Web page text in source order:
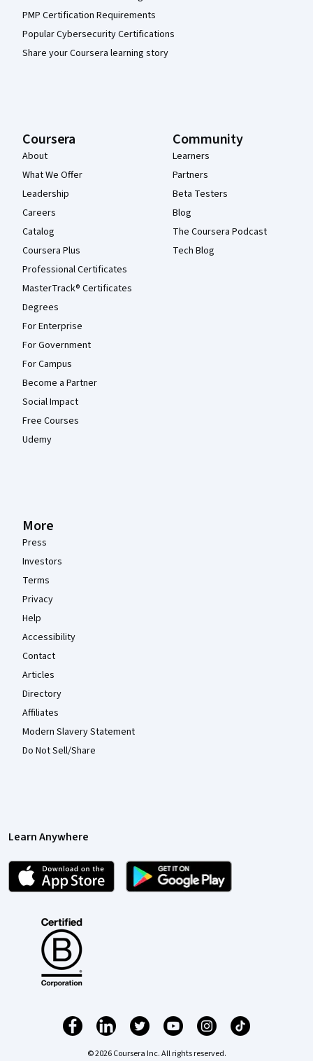
PMP Certification Requirements
Popular Cybersecurity Certifications
Share your Coursera learning story
Coursera
About
What We Offer
Leadership
Careers
Catalog
Coursera Plus
Professional Certificates
MasterTrack® Certificates
Degrees
For Enterprise
For Government
For Campus
Become a Partner
Social Impact
Free Courses
Udemy
Community
Learners
Partners
Beta Testers
Blog
The Coursera Podcast
Tech Blog
More
Press
Investors
Terms
Privacy
Help
Accessibility
Contact
Articles
Directory
Affiliates
Modern Slavery Statement
Do Not Sell/Share
Learn Anywhere
© 2026 Coursera Inc. All rights reserved.